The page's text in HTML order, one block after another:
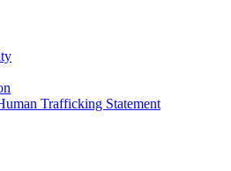
Trafficking Statement